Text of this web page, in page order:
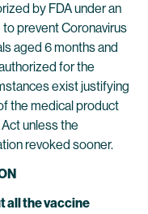
by FDA under an
prevent Coronavirus
aged 6 months and
for the
exist justifying
the medical product
unless the
revoked sooner.
all the vaccine